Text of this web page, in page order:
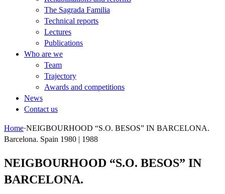
The Sagrada Familia
Technical reports
Lectures
Publications
Who are we
Team
Trajectory
Awards and competitions
News
Contact us
Home·NEIGBOURHOOD “S.O. BESOS” IN BARCELONA.
Barcelona. Spain 1980 | 1988
NEIGBOURHOOD “S.O. BESOS” IN
BARCELONA.